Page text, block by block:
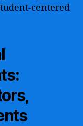
centered